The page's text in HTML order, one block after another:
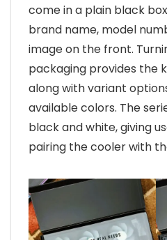
come in a plain black
brand name, model
image on the front.
packaging provides the
along with variant
available colors. The
black and white, giving
pairing the cooler with